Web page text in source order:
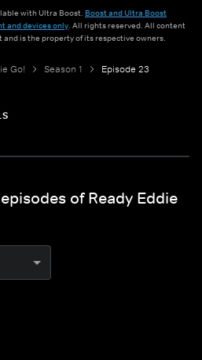
with Ultra Boost. Boost and Ultra Boost
and devices only. All rights reserved. All content
is the property of its respective owners.
Go! Season 1 Episode 23
of Ready Eddie